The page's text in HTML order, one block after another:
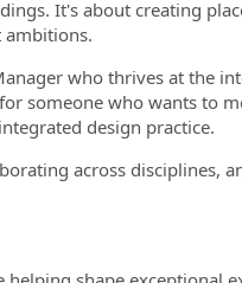
It's about creating
ambitions.
who thrives at the
someone who wants to
design practice.
across disciplines,